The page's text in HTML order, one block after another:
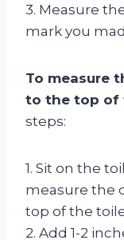
3. Measure
mark you
To measure
to the top of
steps:
1. Sit on the
measure the
top of the
2. Add 1-2